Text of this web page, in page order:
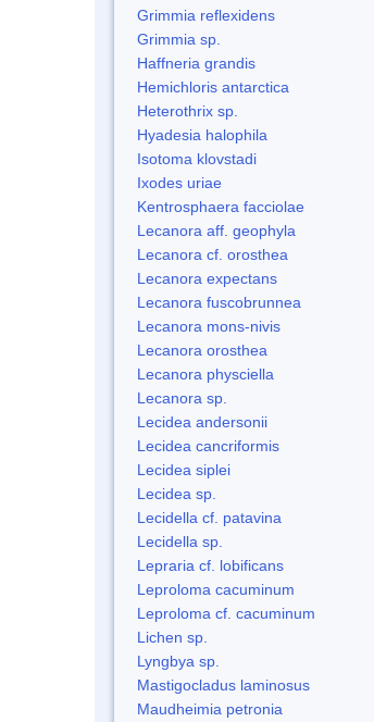
Grimmia reflexidens
Grimmia sp.
Haffneria grandis
Hemichloris antarctica
Heterothrix sp.
Hyadesia halophila
Isotoma klovstadi
Ixodes uriae
Kentrosphaera facciolae
Lecanora aff. geophyla
Lecanora cf. orosthea
Lecanora expectans
Lecanora fuscobrunnea
Lecanora mons-nivis
Lecanora orosthea
Lecanora physciella
Lecanora sp.
Lecidea andersonii
Lecidea cancriformis
Lecidea siplei
Lecidea sp.
Lecidella cf. patavina
Lecidella sp.
Lepraria cf. lobificans
Leproloma cacuminum
Leproloma cf. cacuminum
Lichen sp.
Lyngbya sp.
Mastigocladus laminosus
Maudheimia petronia